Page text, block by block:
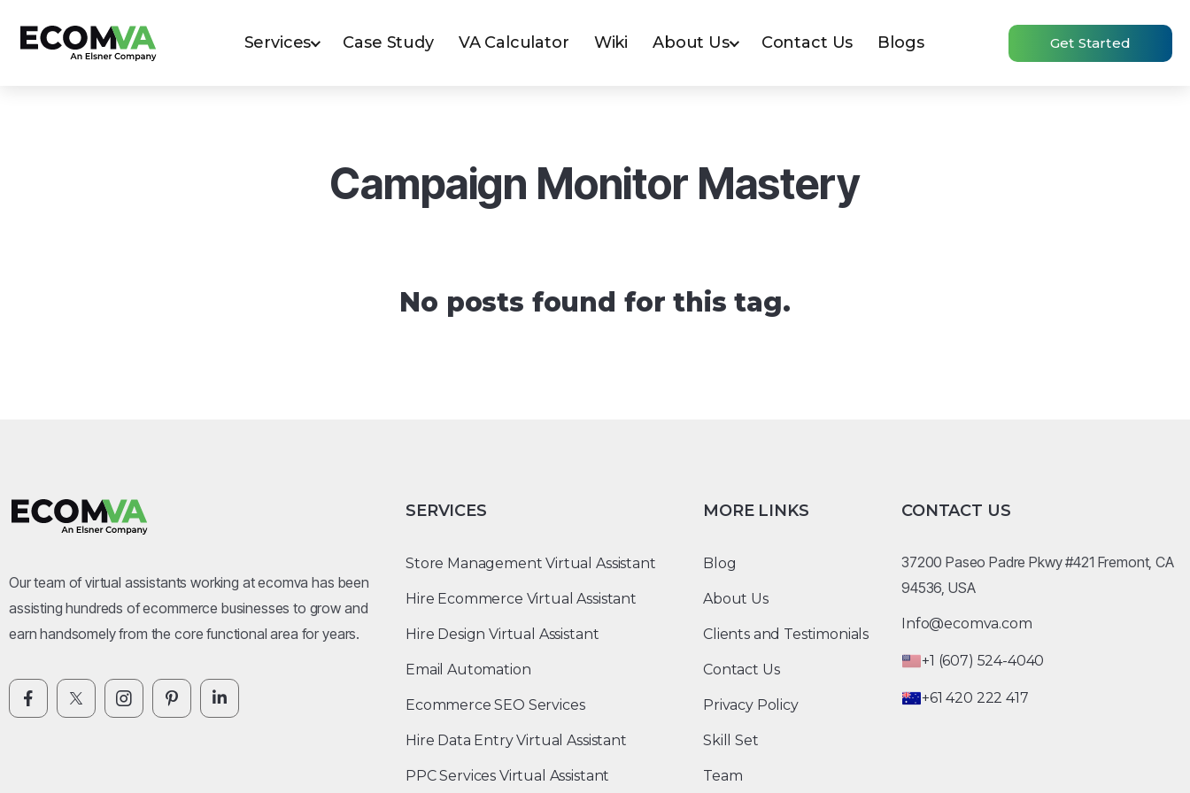
Services Case Study VA Calculator Wiki About Us Contact Us Blogs Get Started
Campaign Monitor Mastery
No posts found for this tag.
Our team of virtual assistants working at ecomva has been
assisting hundreds of ecommerce businesses to grow and
earn handsomely from the core functional area for years.
SERVICES
Store Management Virtual Assistant
Hire Ecommerce Virtual Assistant
Hire Design Virtual Assistant
Email Automation
Ecommerce SEO Services
Hire Data Entry Virtual Assistant
PPC Services Virtual Assistant
MORE LINKS
Blog
About Us
Clients and Testimonials
Contact Us
Privacy Policy
Skill Set
Team
CONTACT US
37200 Paseo Padre Pkwy #421 Fremont, CA
94536, USA
Info@ecomva.com
+1 (607) 524-4040
+61 420 222 417